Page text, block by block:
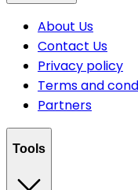
About Us
Contact Us
Privacy policy
Terms and
Partners
Tools